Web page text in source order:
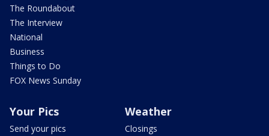
The Roundabout
The Interview
National
Business
Things to Do
FOX News Sunday
Your Pics
Send your pics
Weather
Closings